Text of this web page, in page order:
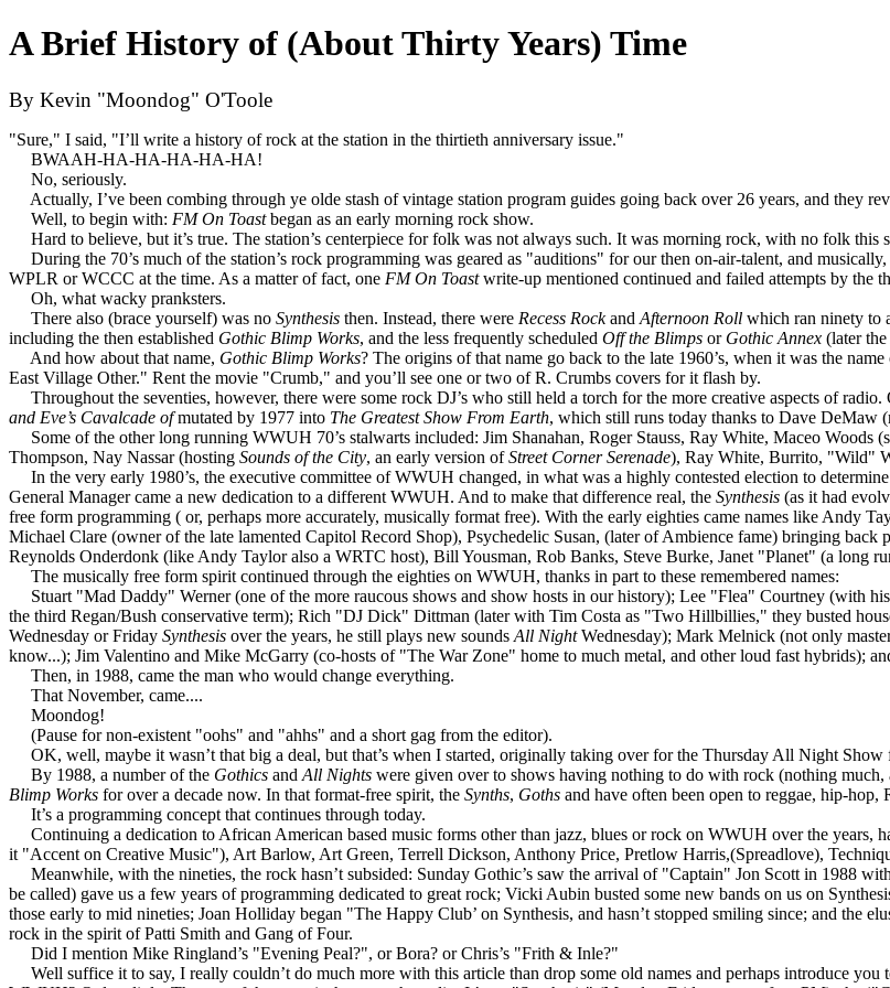
A Brief History of (About Thirty Years) Time
By Kevin "Moondog" O'Toole
"Sure," I said, "I’ll write a history of rock at the station in the thirtieth anniversary issue."
BWAAH-HA-HA-HA-HA-HA!
No, seriously.
Actually, I’ve been combing through ye olde stash of vintage station program guides going back over 26 years, and they
Well, to begin with: FM On Toastbegan as an early morning rock show.
Hard to believe, but it’s true. The station’s centerpiece for folk was not always such. It was morning rock, with no folk this
During the 70’s much of the station’s rock programming was geared as "auditions" for our then on-air-talent, and
WPLR or WCCC at the time. As a matter of fact, one FM On Toastwrite-up mentioned continued and failed attempts by the
Oh, what wacky pranksters.
There also (brace yourself) was no Synthesis then. Instead, there were Recess Rockand Afternoon Roll which ran ninety to
including the then established Gothic Blimp Works, and the less frequently scheduled Off the Blimps or Gothic Annex (later the
And how about that name, Gothic Blimp Works? The origins of that name go back to the late 1960’s, when it was the
East Village Other." Rent the movie "Crumb," and you’ll see one or two of R. Crumbs covers for it flash by.
Throughout the seventies, however, there were some rock DJ’s who still held a torch for the more creative aspects of
and Eve’s Cavalcade ofmutated by 1977 into The Greatest Show From Earth, which still runs today thanks to Dave DeMaw
Some of the other long running WWUH 70’s stalwarts included: Jim Shanahan, Roger Stauss, Ray White, Maceo Woods
Thompson, Nay Nassar (hosting Sounds of the City, an early version ofStreet Corner Serenade), Ray White, Burrito, "Wild"
In the very early 1980’s, the executive committee of WWUH changed, in what was a highly contested election to
General Manager came a new dedication to a different WWUH. And to make that difference real, the Synthesis (as it had
free form programming ( or, perhaps more accurately, musically format free). With the early eighties came names like Andy
Michael Clare (owner of the late lamented Capitol Record Shop), Psychedelic Susan, (later of Ambience fame) bringing
Reynolds Onderdonk (like Andy Taylor also a WRTC host), Bill Yousman, Rob Banks, Steve Burke, Janet "Planet" (a long
The musically free form spirit continued through the eighties on WWUH, thanks in part to these remembered names:
Stuart "Mad Daddy" Werner (one of the more raucous shows and show hosts in our history); Lee "Flea" Courtney (with
the third Regan/Bush conservative term); Rich "DJ Dick" Dittman (later with Tim Costa as "Two Hillbillies," they busted
Wednesday or Friday Synthesis over the years, he still plays new sounds All NightWednesday); Mark Melnick (not only
know...); Jim Valentino and Mike McGarry (co-hosts of "The War Zone" home to much metal, and other loud fast hybrids);
Then, in 1988, came the man who would change everything.
That November, came....
Moondog!
(Pause for non-existent "oohs" and "ahhs" and a short gag from the editor).
OK, well, maybe it wasn’t that big a deal, but that’s when I started, originally taking over for the Thursday All Night Show
By 1988, a number of the Gothics and All Nights were given over to shows having nothing to do with rock (nothing
Blimp Works for over a decade now. In that format-free spirit, the Synths, Goths and have often been open to reggae, hip-
It’s a programming concept that continues through today.
Continuing a dedication to African American based music forms other than jazz, blues or rock on WWUH over the years,
it "Accent on Creative Music"), Art Barlow, Art Green, Terrell Dickson, Anthony Price, Pretlow Harris,(Spreadlove),
Meanwhile, with the nineties, the rock hasn’t subsided: Sunday Gothic’s saw the arrival of "Captain" Jon Scott in 1988
be called) gave us a few years of programming dedicated to great rock; Vicki Aubin busted some new bands on us on
those early to mid nineties; Joan Holliday began "The Happy Club’ on Synthesis, and hasn’t stopped smiling since; and the
rock in the spirit of Patti Smith and Gang of Four.
Did I mention Mike Ringland’s "Evening Peal?", or Bora? or Chris’s "Frith & Inle?"
Well suffice it to say, I really couldn’t do much more with this article than drop some old names and perhaps introduce